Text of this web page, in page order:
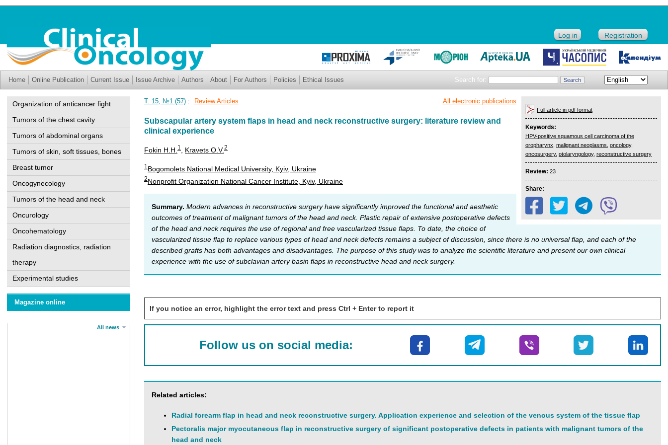
Log in Registration
Search for:
Home Online Publication Current Issue Issue Archive Authors About For Authors Policies Ethical Issues
Organization of anticancer fight
Tumors of the chest cavity
Tumors of abdominal organs
Tumors of skin, soft tissues, bones
Breast tumor
Oncogynecology
Tumors of the head and neck
Oncurology
Oncohematology
Radiation diagnostics, radiation
therapy
Experimental studies
Magazine online
All news
Full article in pdf format
Keywords:
HPV-positive squamous cell carcinoma of the
oropharynx malignant neoplasms oncology,
oncosurgery, otolaryngology, reconstructive surgery
Review: 23
Share:
All electronic publications
Т. 15, №1 (57) : Review Articles
Subscapular artery system flaps in head and neck reconstructive surgery: literature review and
clinical experience
Fokin H.H. 1 Kravets O.V.2
1Bogomolets National Medical University, Kyiv, Ukraine
2Nonprofit Organization National Cancer Institute, Kyiv, Ukraine
Summary. Modern advances in reconstructive surgery have significantly improved the functional and aesthetic
outcomes of treatment of malignant tumors of the head and neck. Plastic repair of extensive postoperative defects
of the head and neck requires the use of regional and free vascularized tissue flaps. To date, the choice of
vascularized tissue flap to replace various types of head and neck defects remains a subject of discussion, since there is no universal flap, and each of the
described grafts has both advantages and disadvantages. The purpose of this study was to analyze the scientific literature and present our own clinical
experience with the use of subclavian artery basin flaps in reconstructive head and neck surgery.
If you notice an error, highlight the error text and press Ctrl + Enter to report it
Follow us on social media:
Related articles:
Radial forearm flap in head and neck reconstructive surgery. Application experience and selection of the venous system of the tissue flap
Pectoralis major myocutaneous flap in reconstructive surgery of significant postoperative defects in patients with malignant tumors of the
head and neck